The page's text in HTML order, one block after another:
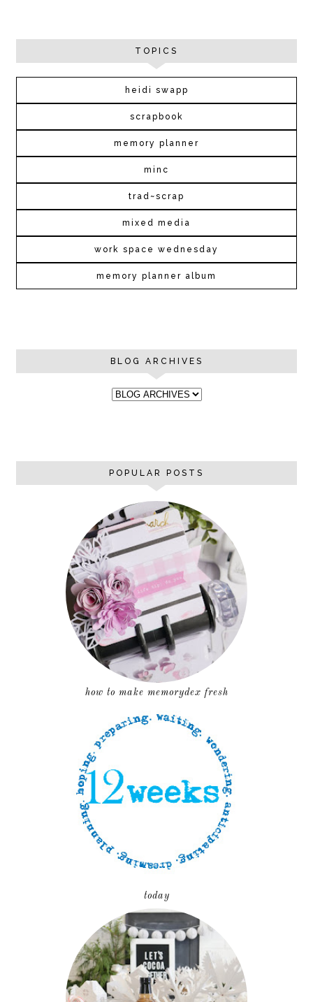
TOPICS
heidi swapp
scrapbook
memory planner
minc
trad~scrap
mixed media
work space wednesday
memory planner album
BLOG ARCHIVES
POPULAR POSTS
how to make memorydex fresh
today